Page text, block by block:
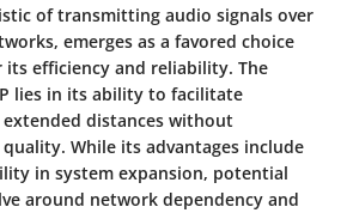
of transmitting audio signals over
emerges as a favored choice
efficiency and reliability. The
lies in its ability to facilitate
distances without
While its advantages include
in system expansion, potential
around network dependency and